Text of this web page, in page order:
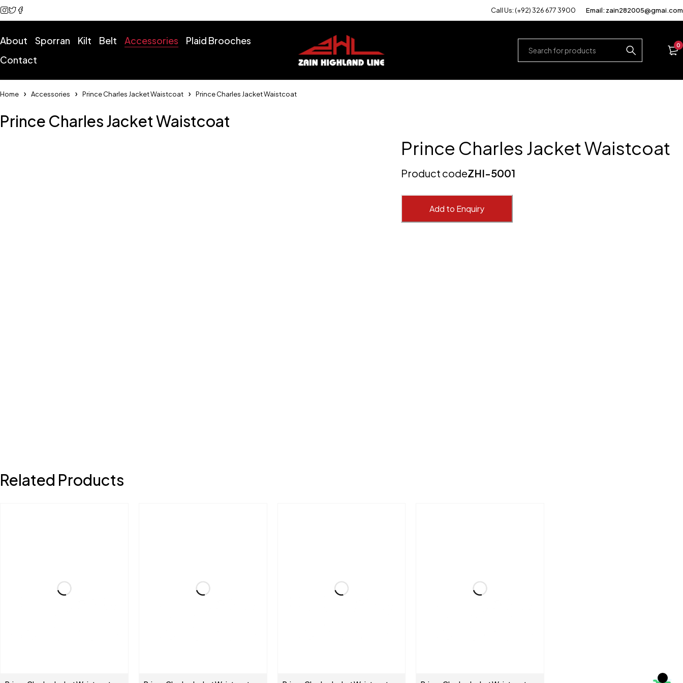
Call Us: (+92) 326 677 3900 Email: zain282005@gmai.com
About Sporran Kilt Belt Accessories
Plaid Brooches
Contact
0
Home Accessories Prince Charles Jacket Waistcoat Prince Charles Jacket Waistcoat
Prince Charles Jacket Waistcoat
Prince Charles Jacket Waistcoat
Product codeZHI-5001
Add to Enquiry
Related Products